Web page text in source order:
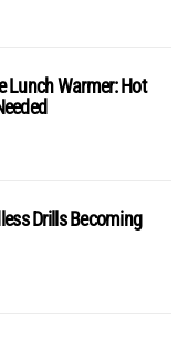
Lunch Warmer: Hot
Drills Becoming